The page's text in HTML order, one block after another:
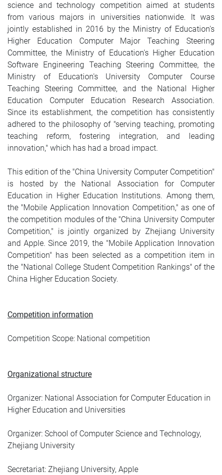
science and technology competition aimed at students
from various majors in universities nationwide. It was
jointly established in 2016 by the Ministry of Education's
Higher Education Computer Major Teaching Steering
Committee, the Ministry of Education's Higher Education
Software Engineering Teaching Steering Committee, the
Ministry of Education's University Computer Course
Teaching Steering Committee, and the National Higher
Education Computer Education Research Association.
Since its establishment, the competition has consistently
adhered to the philosophy of "serving teaching, promoting
teaching reform, fostering integration, and leading
innovation," which has had a broad impact.
This edition of the "China University Computer Competition"
is hosted by the National Association for Computer
Education in Higher Education Institutions. Among them,
the "Mobile Application Innovation Competition," as one of
the competition modules of the "China University Computer
Competition," is jointly organized by Zhejiang University
and Apple. Since 2019, the "Mobile Application Innovation
Competition" has been selected as a competition item in
the "National College Student Competition Rankings" of the
China Higher Education Society.
Competition information
Competition Scope: National competition
Organizational structure
Organizer: National Association for Computer Education in
Higher Education and Universities
Organizer: School of Computer Science and Technology,
Zhejiang University
Secretariat: Zhejiang University, Apple